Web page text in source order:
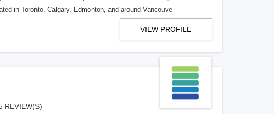
in Toronto, Calgary, Edmonton, and around Vancouve
VIEW PROFILE
REVIEW(S)